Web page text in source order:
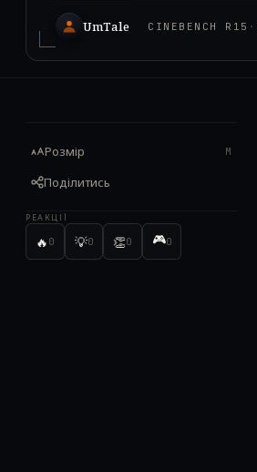
UmTale CINEBENCH R15 ·
Розмір M
Поділитись
РЕАКЦІЇ
🔥 0 💡0 👏0 🎮0